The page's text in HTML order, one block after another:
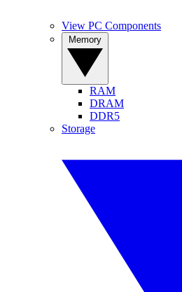
View PC Components
RAM
DRAM
DDR5
Storage